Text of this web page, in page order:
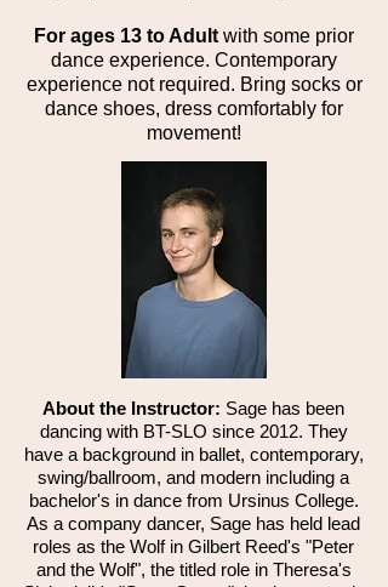
For ages 13 to Adult with some prior
dance experience. Contemporary
experience not required. Bring socks or
dance shoes, dress comfortably for
movement!
​About the Instructor: Sage has been
dancing with BT-SLO since 2012. They
have a background in ballet, contemporary,
swing/ballroom, and modern including a
bachelor's in dance from Ursinus College.
As a company dancer, Sage has held lead
roles as the Wolf in Gilbert Reed's "Peter
and the Wolf", the titled role in Theresa's